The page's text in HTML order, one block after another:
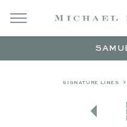
SIGNATURE LINES